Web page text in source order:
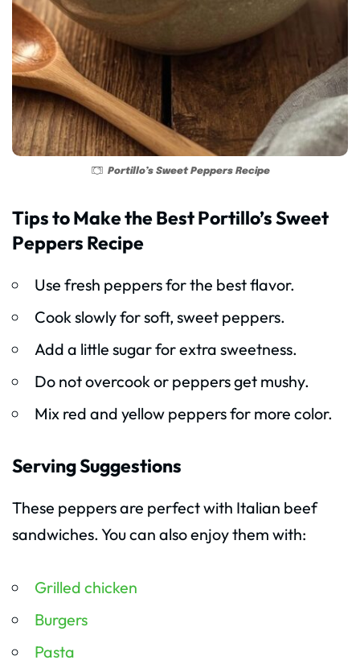
Portillo’s Sweet Peppers Recipe
Tips to Make the Best Portillo’s Sweet
Peppers Recipe
Use fresh peppers for the best flavor.
Cook slowly for soft, sweet peppers.
Add a little sugar for extra sweetness.
Do not overcook or peppers get mushy.
Mix red and yellow peppers for more color.
Serving Suggestions
These peppers are perfect with Italian beef
sandwiches. You can also enjoy them with:
Grilled chicken
Burgers
Pasta